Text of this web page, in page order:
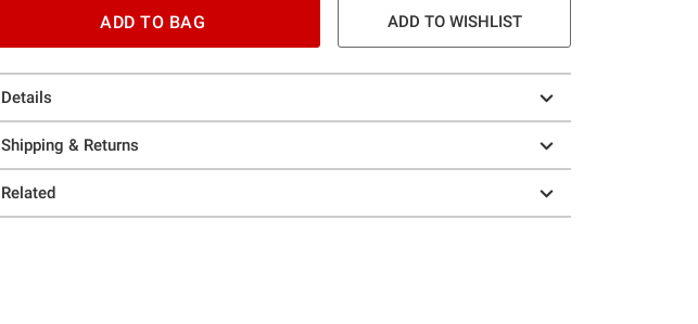
ADD TO BAG ADD TO WISHLIST
Details
Shipping & Returns
Related